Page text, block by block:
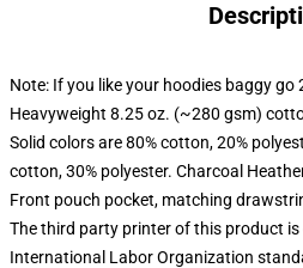
Note: If you like your hoodies baggy go
Heavyweight 8.25 oz. (~280 gsm)
Solid colors are 80% cotton, 20%
cotton, 30% polyester. Charcoal
Front pouch pocket, matching
The third party printer of this product
International Labor Organization